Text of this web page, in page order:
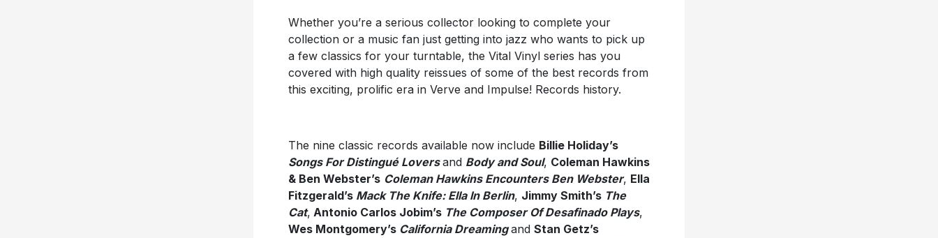
Whether you’re a serious collector looking to complete your
collection or a music fan just getting into jazz who wants to pick up
a few classics for your turntable, the Vital Vinyl series has you
covered with high quality reissues of some of the best records from
this exciting, prolific era in Verve and Impulse! Records history.
The nine classic records available now include Billie Holiday’s
Songs For Distingué Loversand Body and Soul, Coleman Hawkins
& Ben Webster’s Coleman Hawkins Encounters Ben Webster, Ella
Fitzgerald’s Mack The Knife: Ella In Berlin, Jimmy Smith’s The
Cat, Antonio Carlos Jobim’s The Composer Of Desafinado Plays,
Wes Montgomery’s California Dreamingand Stan Getz’s